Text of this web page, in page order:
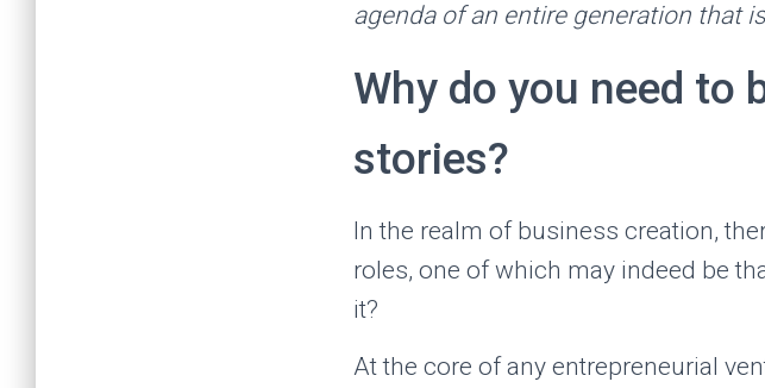
agenda of an entire generation that
Why do you need to
stories?
In the realm of business creation,
roles, one of which may indeed be
it?
At the core of any entrepreneurial